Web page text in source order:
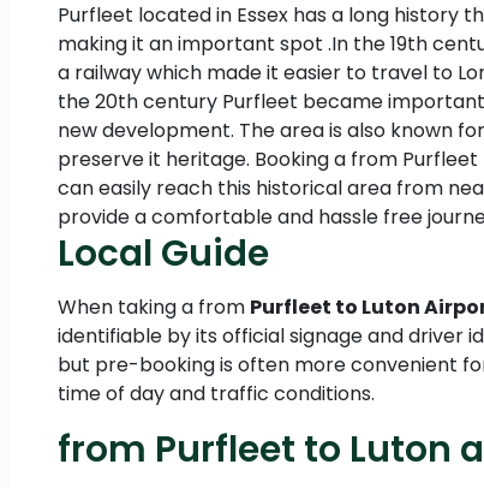
Purfleet located in Essex has a long history
making it an important spot .In the 19th
a railway which made it easier to travel to
the 20th century Purfleet became
new development. The area is also known
preserve it heritage. Booking a from
can easily reach this historical area from
provide a comfortable and hassle free
Local Guide
When taking a from Purfleet to Luton
identifiable by its official signage and driver
but pre-booking is often more convenient
time of day and traffic conditions.
from Purfleet to Luton